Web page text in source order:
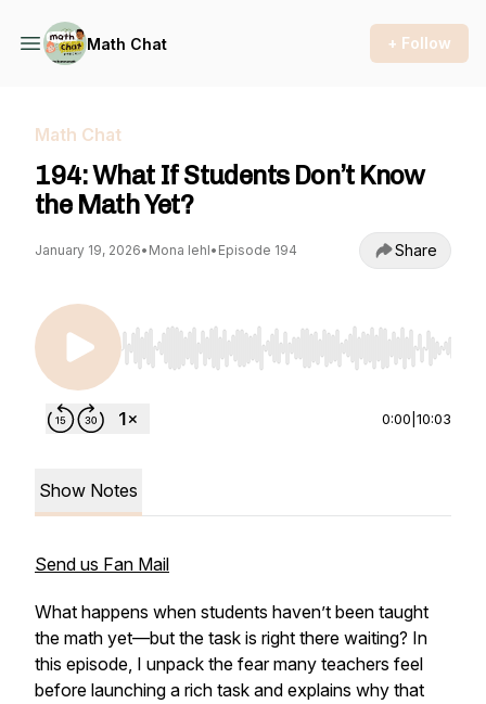
Math Chat + Follow
Math Chat
194: What If Students Don’t Know
the Math Yet?
January 19, 2026• Mona Iehl• Episode 194 Share
Use Left/Right to seek, Home/End to jump to
0:00 10:03
Show Notes
Send us Fan Mail
What happens when students haven’t been taught
the math yet—but the task is right there waiting? In
this episode, I unpack the fear many teachers feel
before launching a rich task and explains why that